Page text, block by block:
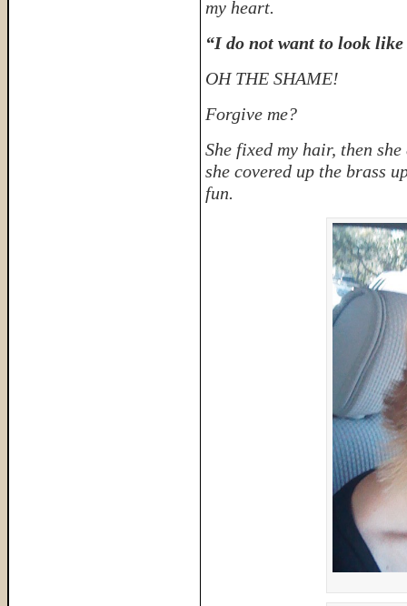
my heart.
“I do not want to look
OH THE SHAME!
Forgive me?
She fixed my hair, then
she covered up the brass
fun.